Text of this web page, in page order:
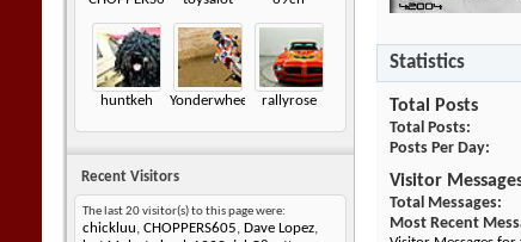
huntkeh Yonderwheels rallyrose
Recent Visitors
The last 20 visitor(s) to this page were:
chickluu, CHOPPERS605, Dave Lopez,
Statistics
Total Posts
Total Posts
Posts Per Day
Visitor
Total Messages
Most Recent